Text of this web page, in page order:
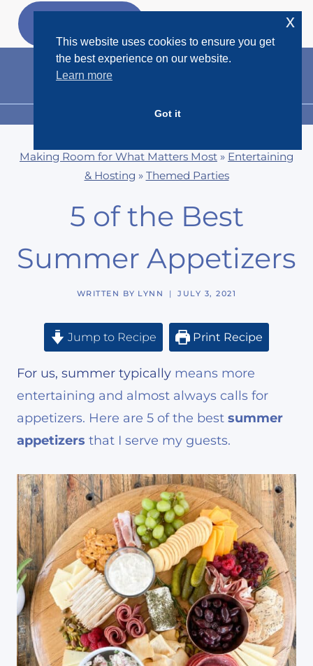
Skip
MENU
Making Room for What Matters Most » Entertaining
& Hosting » Themed Parties
5 of the Best
Summer Appetizers
WRITTEN BY LYNN JULY 3, 2021
Jump to Recipe Print Recipe
For us, summer typically means more
entertaining and almost always calls for
appetizers. Here are 5 of the best summer
appetizers that I serve my guests.
This website uses cookies to ensure you get
the best experience on our website.
Learn more
Got it
x